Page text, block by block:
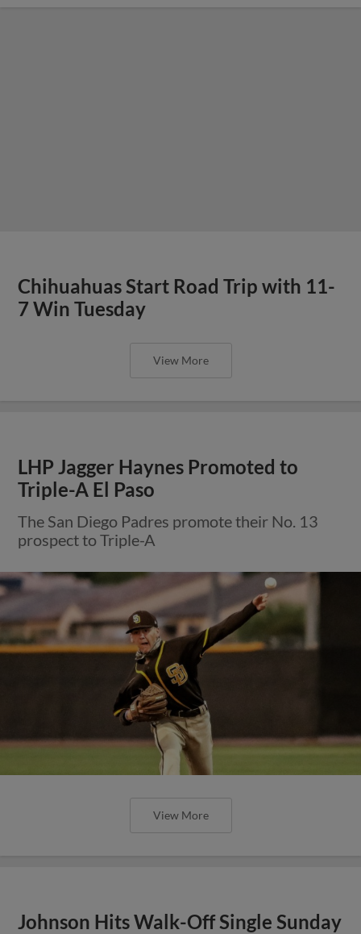
Chihuahuas Start Road Trip with 11-
7 Win Tuesday
View More
LHP Jagger Haynes Promoted to
Triple-A El Paso
The San Diego Padres promote their No. 13
prospect to Triple-A
View More
Johnson Hits Walk-Off Single Sunday